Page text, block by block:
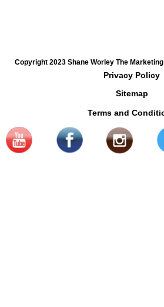
Copyright 2023 Shane Worley The
Privacy Policy
Sitemap
Terms and